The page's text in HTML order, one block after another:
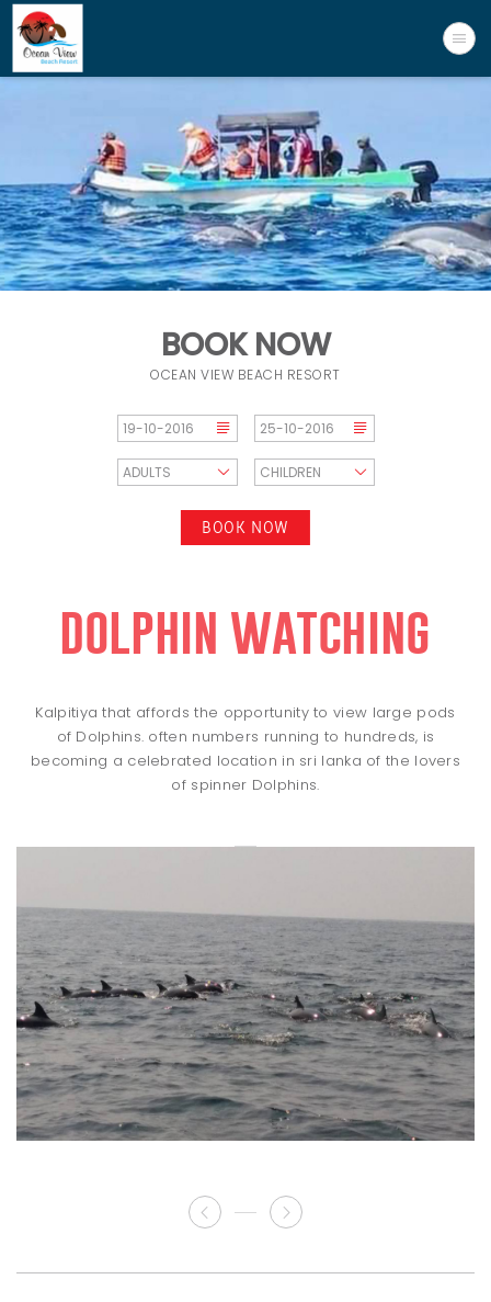
BOOK NOW
OCEAN VIEW BEACH RESORT
BOOK NOW
dolphin watching
Kalpitiya that affords the opportunity to view large pods
of Dolphins. often numbers running to hundreds, is
becoming a celebrated location in sri lanka of the lovers
of spinner Dolphins.